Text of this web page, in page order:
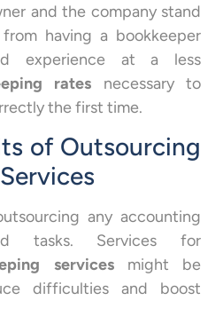
and the company stand
having a bookkeeper
experience at a less
rates necessary to
the first time.
of Outsourcing
any accounting
tasks. Services for
servicesmight be
difficulties and boost